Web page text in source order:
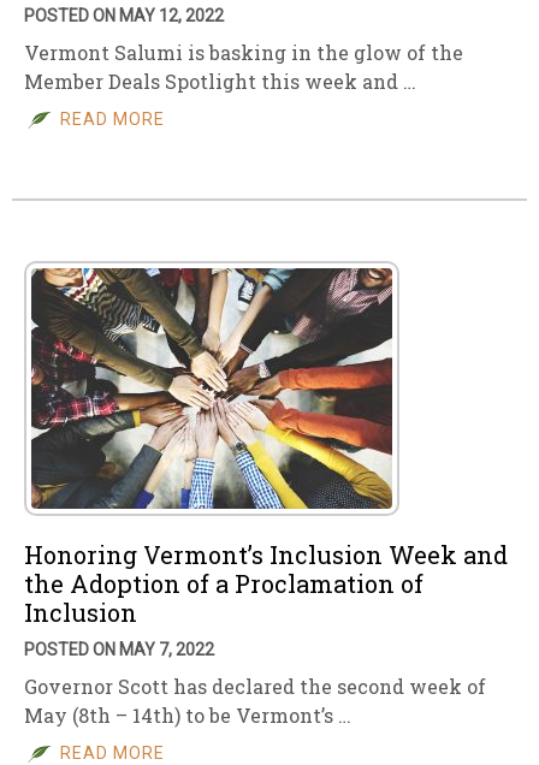
POSTED ON MAY 12, 2022
Vermont Salumi is basking in the glow of the
Member Deals Spotlight this week and …
READ MORE
Honoring Vermont’s Inclusion Week and
the Adoption of a Proclamation of
Inclusion
POSTED ON MAY 7, 2022
Governor Scott has declared the second week of
May (8th – 14th) to be Vermont’s …
READ MORE